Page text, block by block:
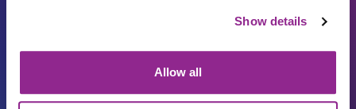
Show details
Allow all
ISO27001